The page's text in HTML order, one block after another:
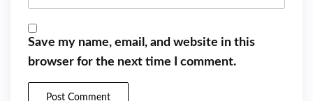
Save my name, email, and website in this
browser for the next time I comment.